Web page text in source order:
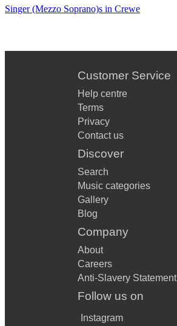
Singer (Mezzo Soprano)s in Crewe
Customer Service
Help centre
Terms
Privacy
Contact us
Discover
Search
Music categories
Gallery
Blog
Company
About
Careers
Anti-Slavery Statement
Follow us on
Instagram